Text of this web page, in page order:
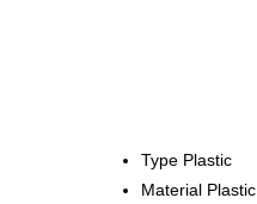
Type Plastic
Material Plastic